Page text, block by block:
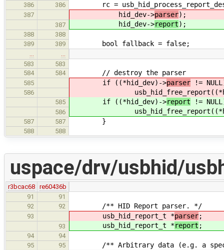
386 386 rc =
387 hid_dev->parser);
387 hid_dev->report);
388
388
389
389 bool fallback = false;
…
…
583
583
584
584 // destroy the parser
585 if ((*hid_dev)->parser !=
586
585 if ((*hid_dev)->report !=
586
587 587 }
588 588
uspace/drv/usbhid/
r3bcac68 re60436b
91
91
92
92 /** HID Report parser. */
93 usb_hid_report_t *parser;
93 usb_hid_report_t *report ;
94
94
95
95 /** Arbitrary data (e.g. a